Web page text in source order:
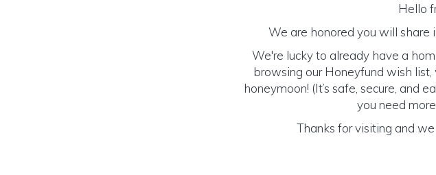
Hello
We are honored you will share
We're lucky to already have a
browsing our Honeyfund wish
honeymoon! (It’s safe, secure, and
you need
Thanks for visiting and